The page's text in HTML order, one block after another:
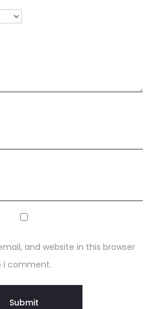
and website in this browser
I comment.